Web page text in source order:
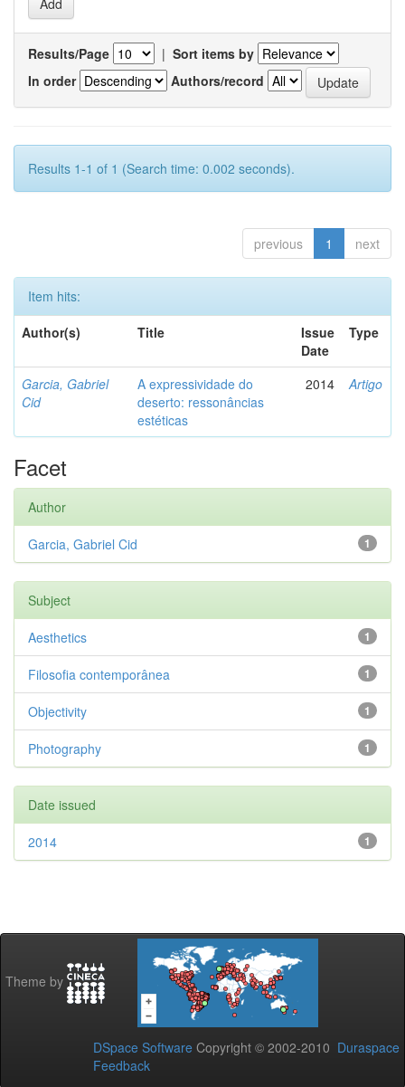
Results/Page | Sort items by
In order
Authors/record
Results 1-1 of 1 (Search time: 0.002 seconds).
previous 1 next
Item hits:
Author(s)
Title
Issue
Date
Type
Garcia, Gabriel
Cid
A expressividade do
deserto: ressonâncias
estéticas
2014 Artigo
Facet
Author
1
Garcia, Gabriel Cid
Subject
1
Aesthetics
1
Filosofia contemporânea
1
Objectivity
1
Photography
Date issued
1
2014
Theme by
DSpace Software Copyright © 2002-2010 Duraspace
Feedback